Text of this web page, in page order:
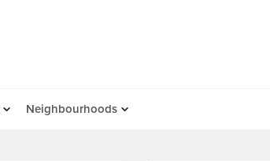
Neighbourhoods